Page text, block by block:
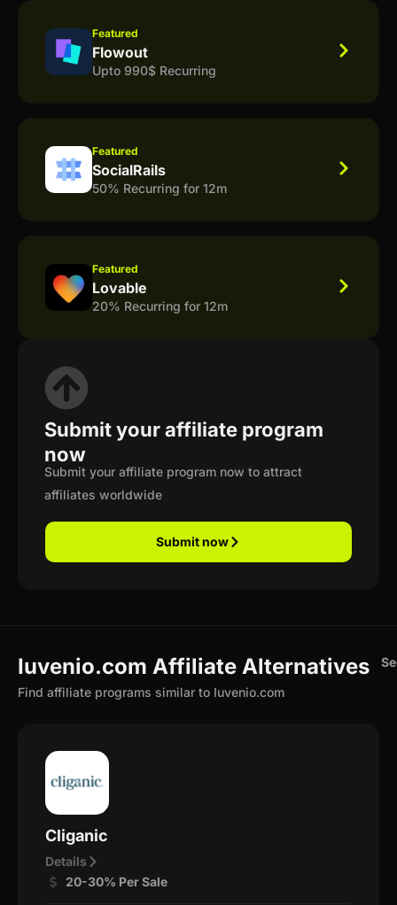
Featured
Flowout
Upto 990$ Recurring
Featured
SocialRails
50% Recurring for 12m
Featured
Lovable
20% Recurring for 12m
Submit your affiliate program
now
Submit your affiliate program now to attract
affiliates worldwide
Submit now
Iuvenio.com Affiliate Alternatives
Find affiliate programs similar to Iuvenio.com
Cliganic
Details
20-30% Per Sale